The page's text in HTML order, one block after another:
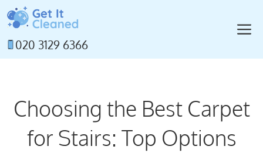
Skip
to
content020 3129 6366
Choosing the Best Carpet
for Stairs: Top Options